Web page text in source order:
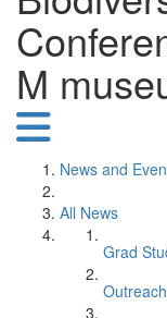
M
News and
All News
Grad